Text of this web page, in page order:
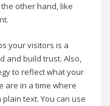
other hand, like
your visitors is a
and build trust. Also,
to reflect what your
are in a time where
text. You can use